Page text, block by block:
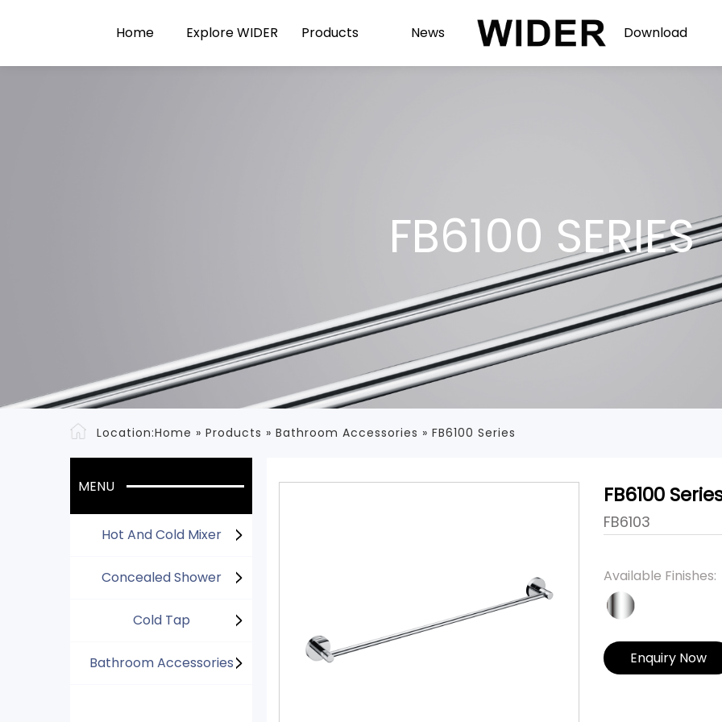
Home Explore WIDER Products News Download
FB6100 SERIES
Location:Home » Products » Bathroom Accessories » FB6100 Series
MENU
Hot And Cold Mixer
Concealed Shower
Cold Tap
Bathroom Accessories
FB6100
FB6103
Available Finishes:
Enquiry Now